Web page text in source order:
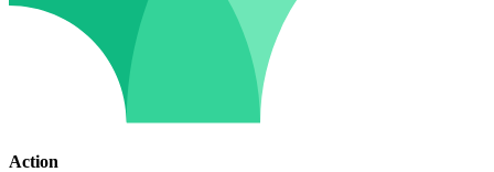
Action